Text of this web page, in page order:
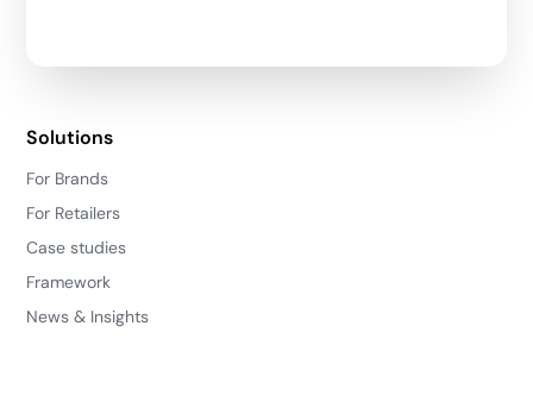
Solutions
For Brands
For Retailers
Case studies
Framework
News & Insights